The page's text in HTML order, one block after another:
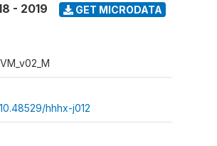
- 2019 GET MICRODATA
hhhx-j012